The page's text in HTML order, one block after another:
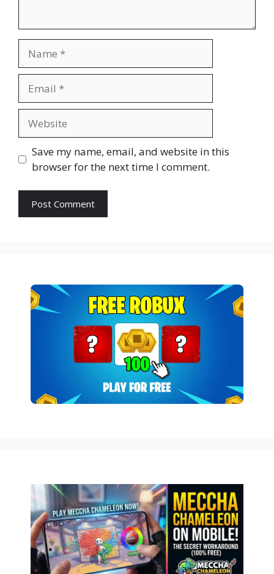
Save my name, email, and website in this
browser for the next time I comment.